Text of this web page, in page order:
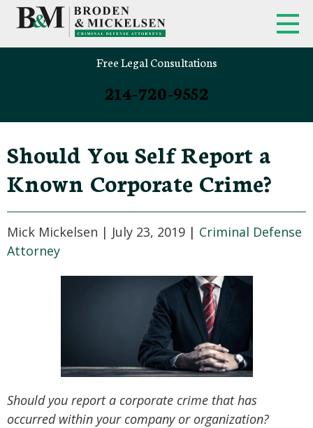
Free Legal Consultations
214-720-9552
Should You Self Report a
Known Corporate Crime?
Mick Mickelsen | July 23, 2019 | Criminal Defense
Attorney
Should you report a corporate crime that has
occurred within your company or organization?